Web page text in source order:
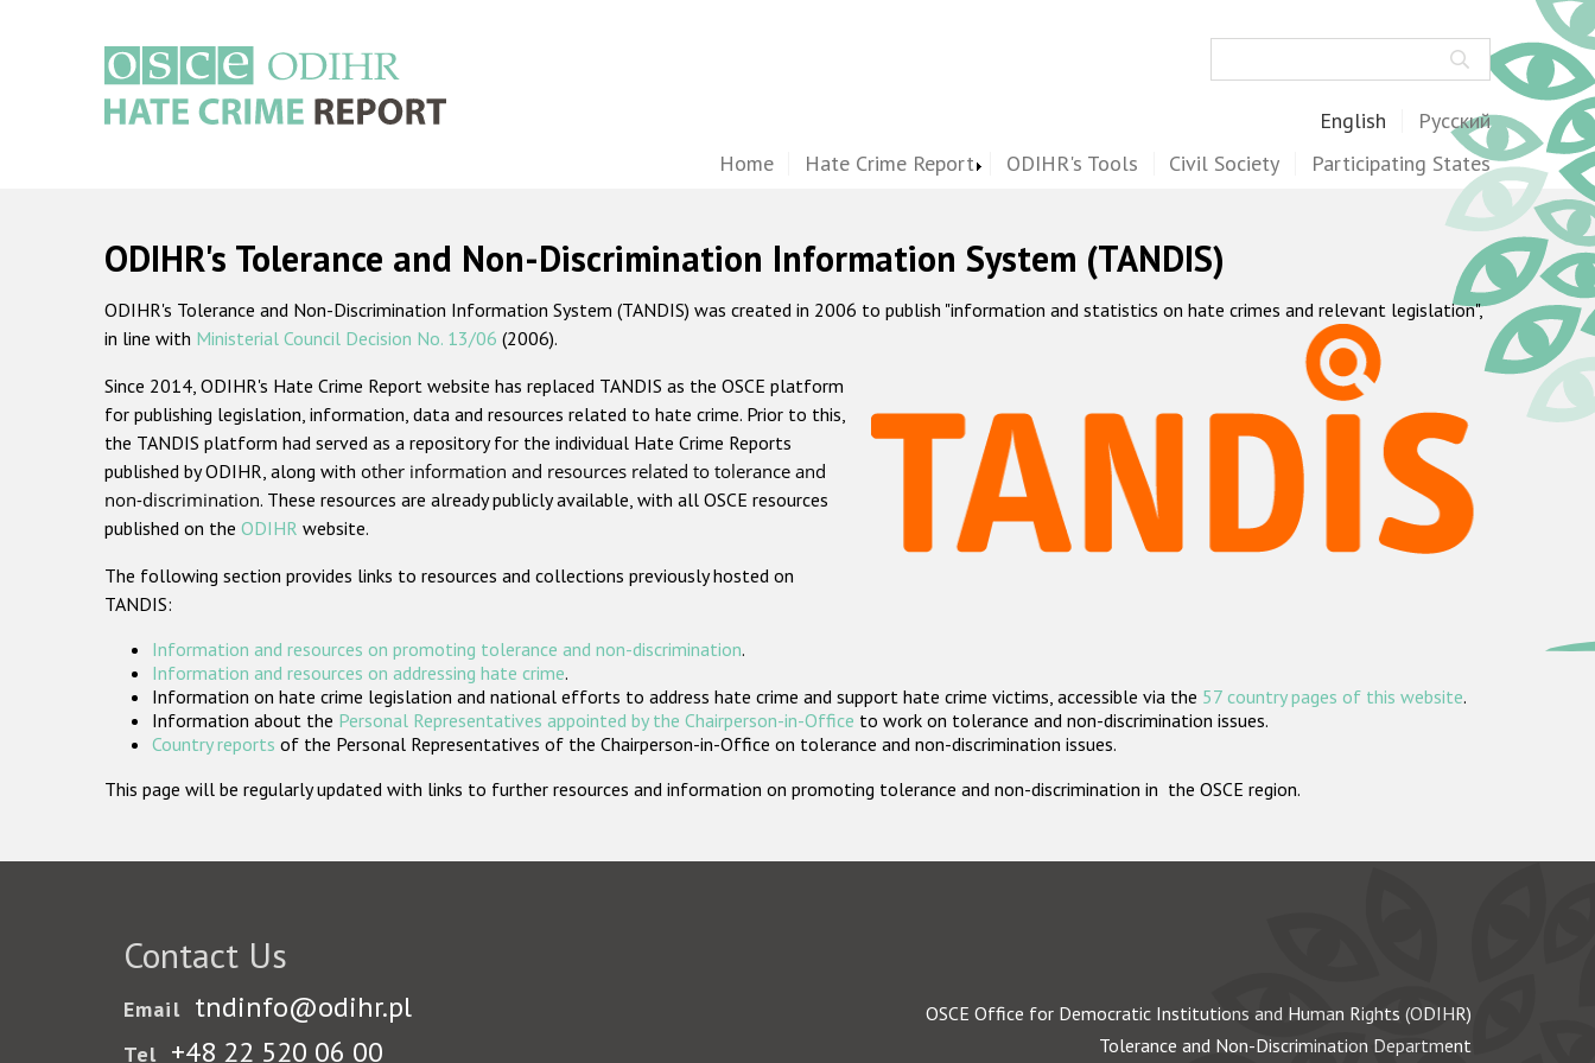
English Русский
Home Hate Crime Report ODIHR's Tools Civil Society Participating States
ODIHR's Tolerance and Non-Discrimination Information System (TANDIS)
ODIHR's Tolerance and Non-Discrimination Information System (TANDIS) was created in 2006 to publish "information and statistics on hate crimes and relevant legislation",
in line with Ministerial Council Decision No. 13/06 (2006).
Since 2014, ODIHR's Hate Crime Report website has replaced TANDIS as the OSCE platform
for publishing legislation, information, data and resources related to hate crime. Prior to this,
the TANDIS platform had served as a repository for the individual Hate Crime Reports
published by ODIHR, along with other information and resources related to tolerance and
non-discrimination. These resources are already publicly available, with all OSCE resources
published on the ODIHR website.
The following section provides links to resources and collections previously hosted on
TANDIS:
Information and resources on promoting tolerance and non-discrimination.
Information and resources on addressing hate crime.
Information on hate crime legislation and national efforts to address hate crime and support hate crime victims, accessible via the 57 country pages of this website.
Information about the Personal Representatives appointed by the Chairperson-in-Office to work on tolerance and non-discrimination issues.
Country reports of the Personal Representatives of the Chairperson-in-Office on tolerance and non-discrimination issues.
This page will be regularly updated with links to further resources and information on promoting tolerance and non-discrimination in the OSCE region.
Contact Us
Email tndinfo@odihr.pl
Tel +48 22 520 06 00
OSCE Office for Democratic Institutions and Human Rights (ODIHR)
Tolerance and Non-Discrimination Department